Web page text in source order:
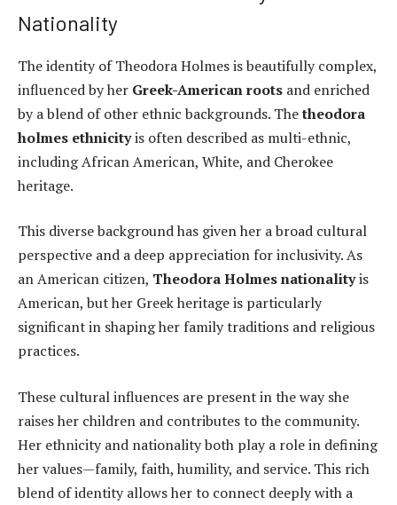
Nationality
The identity of Theodora Holmes is beautifully complex,
influenced by her Greek-American roots and enriched
by a blend of other ethnic backgrounds. Thetheodora
holmes ethnicityis often described as multi-ethnic,
including African American, White, and Cherokee
heritage.
This diverse background has given her a broad cultural
perspective and a deep appreciation for inclusivity. As
an American citizen, Theodora Holmes nationalityis
American, but her Greek heritage is particularly
significant in shaping her family traditions and religious
practices.
These cultural influences are present in the way she
raises her children and contributes to the community.
Her ethnicity and nationality both play a role in defining
her values—family, faith, humility, and service. This rich
blend of identity allows her to connect deeply with a